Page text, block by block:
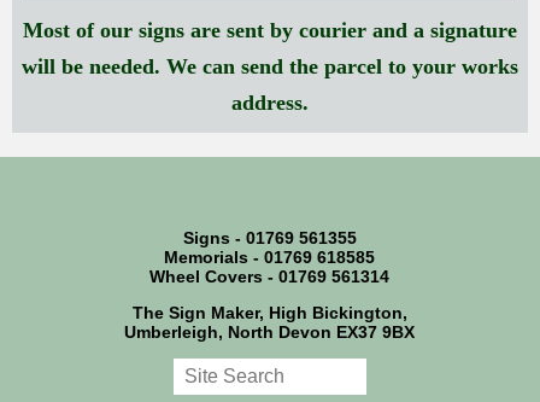
Most of our signs are sent by courier and a signature
will be needed. We can send the parcel to your works
address.
Signs - 01769 561355
Memorials - 01769 618585
Wheel Covers - 01769 561314
The Sign Maker, High Bickington,
Umberleigh, North Devon EX37 9BX